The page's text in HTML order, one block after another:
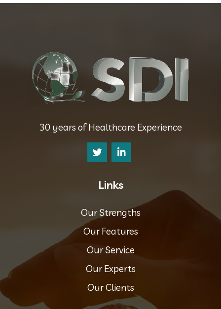
30 years of Healthcare Experience
Links
Our Strengths
Our Features
Our Service
Our Experts
Our Clients